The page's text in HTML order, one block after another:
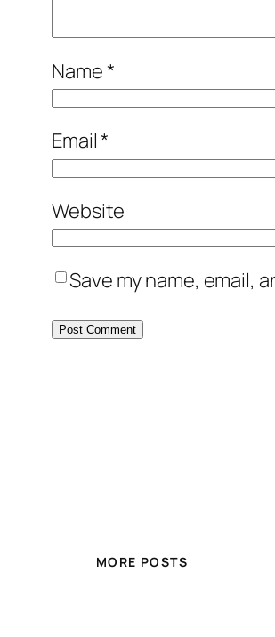
Name*
Email*
Website
Save my name, email,
MORE POSTS